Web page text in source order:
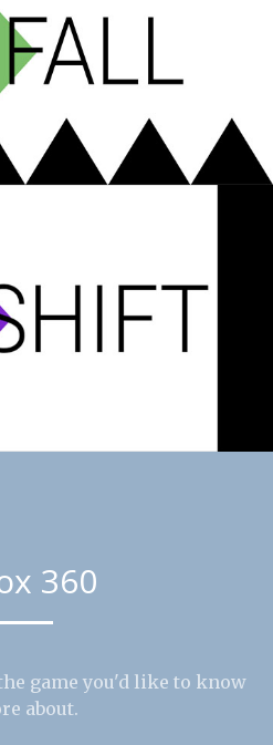
360
game you'd like to know
about.